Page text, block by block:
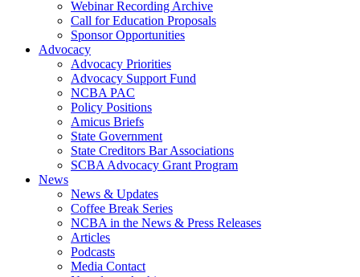
Webinar Recording Archive
Call for Education Proposals
Sponsor Opportunities
Advocacy
Advocacy Priorities
Advocacy Support Fund
NCBA PAC
Policy Positions
Amicus Briefs
State Government
State Creditors Bar Associations
SCBA Advocacy Grant Program
News
News & Updates
Coffee Break Series
NCBA in the News & Press Releases
Articles
Podcasts
Media Contact